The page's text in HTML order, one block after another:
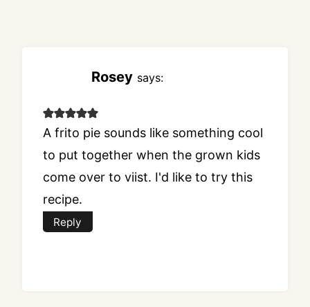
Rosey says:
A frito pie sounds like something cool
to put together when the grown kids
come over to viist. I'd like to try this
recipe.
Reply